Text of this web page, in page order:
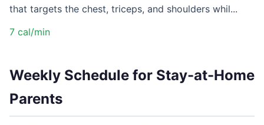
that targets the chest, triceps, and shoulders whil...
7 cal/min
Weekly Schedule for Stay-at-Home
Parents